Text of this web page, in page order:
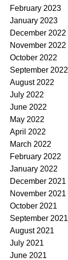
February 2023
January 2023
December 2022
November 2022
October 2022
September 2022
August 2022
July 2022
June 2022
May 2022
April 2022
March 2022
February 2022
January 2022
December 2021
November 2021
October 2021
September 2021
August 2021
July 2021
June 2021